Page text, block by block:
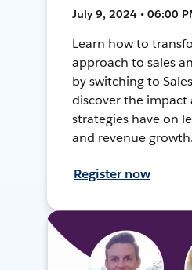
July 9, 2024 • 06:00
Learn how to
approach to sales
by switching to
discover the impact
strategies have on
and revenue growth.
Register now